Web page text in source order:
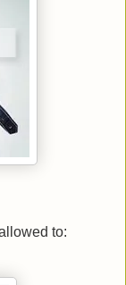
to: